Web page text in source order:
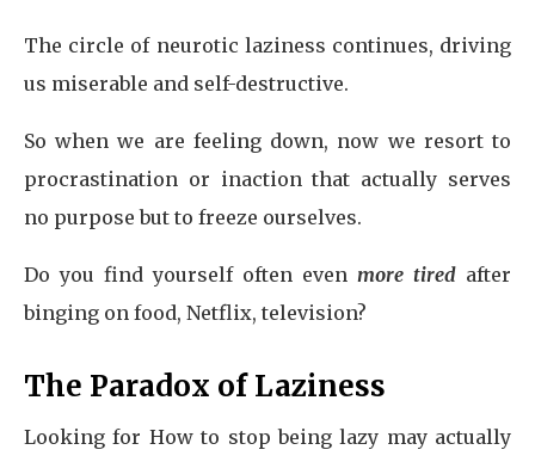
The circle of neurotic laziness continues, driving
us miserable and self-destructive.
So when we are feeling down, now we resort to
procrastination or inaction that actually serves
no purpose but to freeze ourselves.
Do you find yourself often even more tired after
binging on food, Netflix, television?
The Paradox of Laziness
Looking for How to stop being lazy may actually